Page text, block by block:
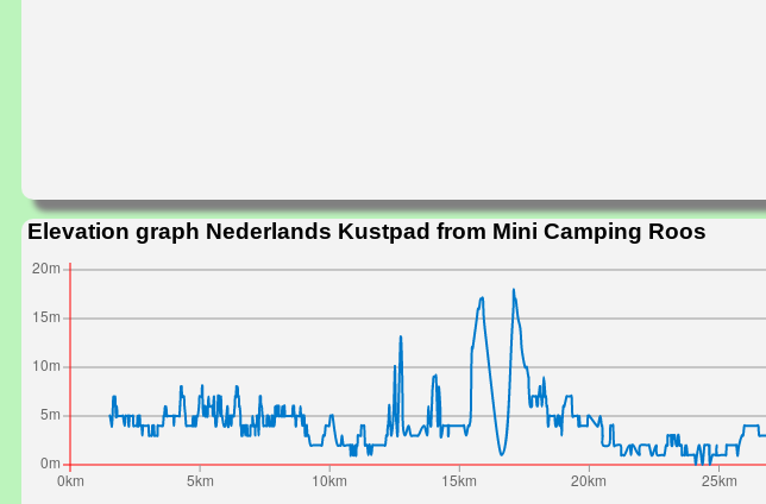
Elevation graph Nederlands Kustpad from Mini Camping Roos